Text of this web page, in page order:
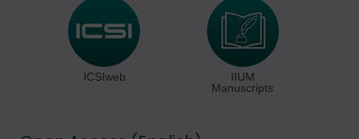
ICSIweb
IIUM
Manuscripts